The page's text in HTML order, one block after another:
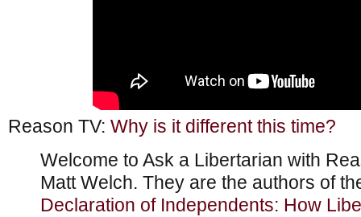
Reason TV: Why is it different this time?
Welcome to Ask a Libertarian with
Matt Welch. They are the authors of
Declaration of Independents: How